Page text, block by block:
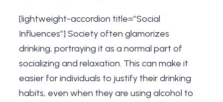
[lightweight-accordion title=”Social
Influences”] Society often glamorizes
drinking, portraying it as a normal part of
socializing and relaxation. This can make it
easier for individuals to justify their drinking
habits, even when they are using alcohol to